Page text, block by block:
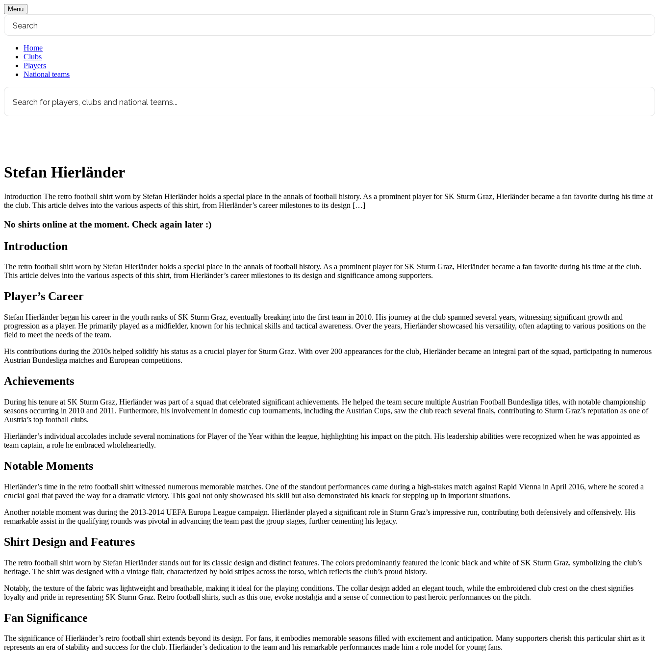
Menu
Home
Clubs
Players
National teams
Stefan Hierländer
Introduction The retro football shirt worn by Stefan Hierländer holds a special place in the annals of football history. As a prominent player for SK Sturm Graz, Hierländer became a fan favorite during his time at
the club. This article delves into the various aspects of this shirt, from Hierländer’s career milestones to its design […]
No shirts online at the moment. Check again later :)
Introduction
The retro football shirt worn by Stefan Hierländer holds a special place in the annals of football history. As a prominent player for SK Sturm Graz, Hierländer became a fan favorite during his time at the club.
This article delves into the various aspects of this shirt, from Hierländer’s career milestones to its design and significance among supporters.
Player’s Career
Stefan Hierländer began his career in the youth ranks of SK Sturm Graz, eventually breaking into the first team in 2010. His journey at the club spanned several years, witnessing significant growth and
progression as a player. He primarily played as a midfielder, known for his technical skills and tactical awareness. Over the years, Hierländer showcased his versatility, often adapting to various positions on the
field to meet the needs of the team.
His contributions during the 2010s helped solidify his status as a crucial player for Sturm Graz. With over 200 appearances for the club, Hierländer became an integral part of the squad, participating in numerous
Austrian Bundesliga matches and European competitions.
Achievements
During his tenure at SK Sturm Graz, Hierländer was part of a squad that celebrated significant achievements. He helped the team secure multiple Austrian Football Bundesliga titles, with notable championship
seasons occurring in 2010 and 2011. Furthermore, his involvement in domestic cup tournaments, including the Austrian Cups, saw the club reach several finals, contributing to Sturm Graz’s reputation as one of
Austria’s top football clubs.
Hierländer’s individual accolades include several nominations for Player of the Year within the league, highlighting his impact on the pitch. His leadership abilities were recognized when he was appointed as
team captain, a role he embraced wholeheartedly.
Notable Moments
Hierländer’s time in the retro football shirt witnessed numerous memorable matches. One of the standout performances came during a high-stakes match against Rapid Vienna in April 2016, where he scored a
crucial goal that paved the way for a dramatic victory. This goal not only showcased his skill but also demonstrated his knack for stepping up in important situations.
Another notable moment was during the 2013-2014 UEFA Europa League campaign. Hierländer played a significant role in Sturm Graz’s impressive run, contributing both defensively and offensively. His
remarkable assist in the qualifying rounds was pivotal in advancing the team past the group stages, further cementing his legacy.
Shirt Design and Features
The retro football shirt worn by Stefan Hierländer stands out for its classic design and distinct features. The colors predominantly featured the iconic black and white of SK Sturm Graz, symbolizing the club’s
heritage. The shirt was designed with a vintage flair, characterized by bold stripes across the torso, which reflects the club’s proud history.
Notably, the texture of the fabric was lightweight and breathable, making it ideal for the playing conditions. The collar design added an elegant touch, while the embroidered club crest on the chest signifies
loyalty and pride in representing SK Sturm Graz. Retro football shirts, such as this one, evoke nostalgia and a sense of connection to past heroic performances on the pitch.
Fan Significance
The significance of Hierländer’s retro football shirt extends beyond its design. For fans, it embodies memorable seasons filled with excitement and anticipation. Many supporters cherish this particular shirt as it
represents an era of stability and success for the club. Hierländer’s dedication to the team and his remarkable performances made him a role model for young fans.